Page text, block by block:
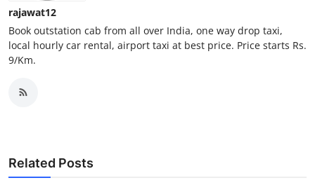
How To
Support Number
rajawat12
Book outstation cab from all over India, one way drop taxi,
local hourly car rental, airport taxi at best price. Price starts Rs.
9/Km.
Related Posts